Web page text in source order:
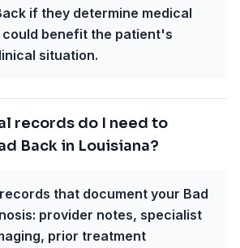
if they determine medical
could benefit the patient's
situation.
records do I need to
Back in Louisiana?
that document your Bad
provider notes, specialist
prior treatment